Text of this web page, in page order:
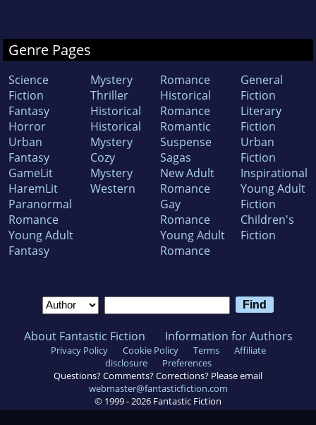
Genre Pages
Science
Fiction
Fantasy
Horror
Urban
Fantasy
GameLit
HaremLit
Paranormal
Romance
Young Adult
Fantasy
Mystery
Thriller
Historical
Historical
Mystery
Cozy
Mystery
Western
Romance
Historical
Romance
Romantic
Suspense
Sagas
New Adult
Romance
Gay
Romance
Young Adult
Romance
General
Fiction
Literary
Fiction
Urban
Fiction
Inspirational
Young Adult
Fiction
Children's
Fiction
About Fantastic Fiction Information for Authors
Privacy Policy Cookie Policy Terms
Affiliate
disclosure
Preferences
Questions? Comments? Corrections? Please email
webmaster@fantasticfiction.com
© 1999 - 2026 Fantastic Fiction